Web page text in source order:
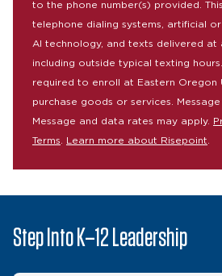
to the phone number(s) provided.
telephone dialing systems, artificial
AI technology, and texts delivered at
including outside typical texting
required to enroll at Eastern Oregon
purchase goods or services. Message
Message and data rates may apply.
Terms
Learn more about Risepoint
Step Into K–12 Leadership